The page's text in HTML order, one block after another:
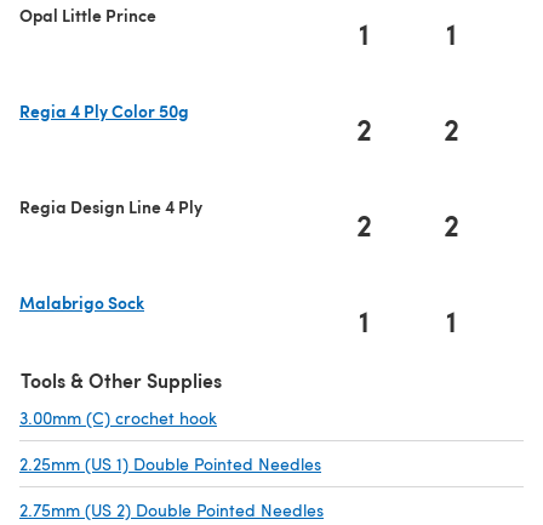
Opal Little Prince 1 1
Regia 4 Ply Color 50g
2 2
Regia Design Line 4 Ply 2 2
Malabrigo Sock
1 1
Tools & Other Supplies
3.00mm (C) crochet hook
2.25mm (US 1) Double Pointed Needles
2.75mm (US 2) Double Pointed Needles